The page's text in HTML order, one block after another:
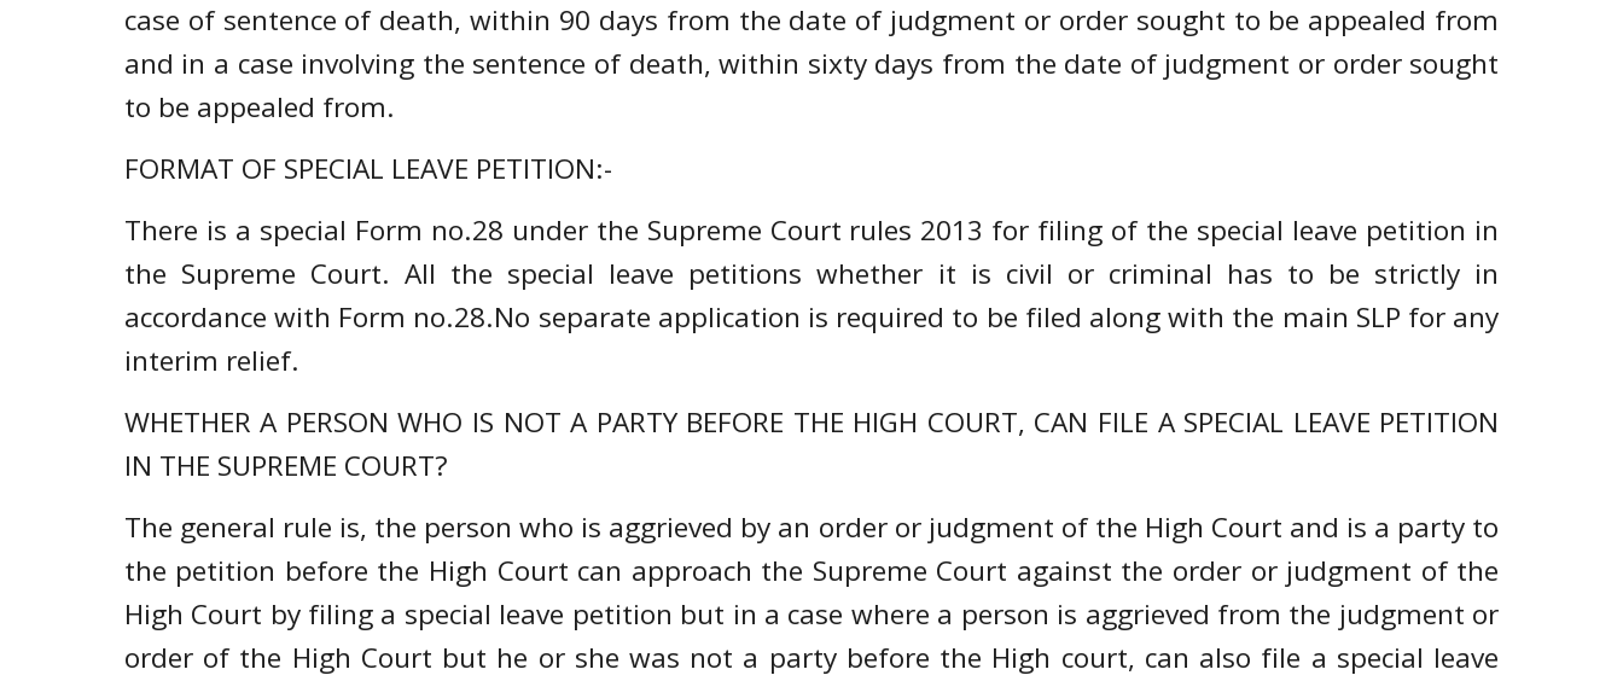
case of sentence of death, within 90 days from the date of judgment or order sought to be appealed from
and in a case involving the sentence of death, within sixty days from the date of judgment or order sought
to be appealed from.
FORMAT OF SPECIAL LEAVE PETITION:-
There is a special Form no.28 under the Supreme Court rules 2013 for filing of the special leave petition in
the Supreme Court. All the special leave petitions whether it is civil or criminal has to be strictly in
accordance with Form no.28.No separate application is required to be filed along with the main SLP for any
interim relief.
WHETHER A PERSON WHO IS NOT A PARTY BEFORE THE HIGH COURT, CAN FILE A SPECIAL LEAVE PETITION
IN THE SUPREME COURT?
The general rule is, the person who is aggrieved by an order or judgment of the High Court and is a party to
the petition before the High Court can approach the Supreme Court against the order or judgment of the
High Court by filing a special leave petition but in a case where a person is aggrieved from the judgment or
order of the High Court but he or she was not a party before the High court, can also file a special leave